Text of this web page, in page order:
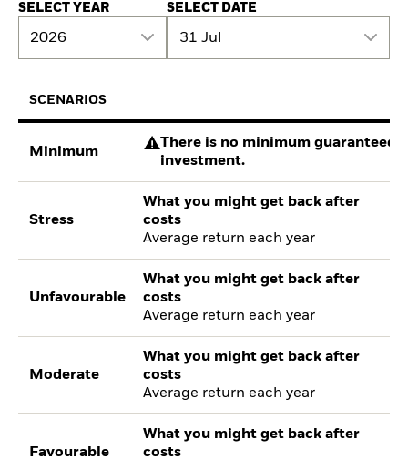
SELECT YEAR
2026
SELECT DATE
31 Jul
SCENARIOS
Minimum
There is no minimum guaranteed
investment.
Stress
What you might get back after
costs
Average return each year
Unfavourable
What you might get back after
costs
Average return each year
Moderate
What you might get back after
costs
Average return each year
Favourable
What you might get back after
costs